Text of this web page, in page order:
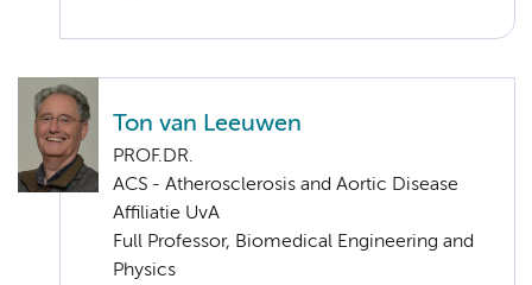
Ton van Leeuwen
PROF.DR.
ACS - Atherosclerosis and Aortic Disease
Affiliatie UvA
Full Professor, Biomedical Engineering and
Physics